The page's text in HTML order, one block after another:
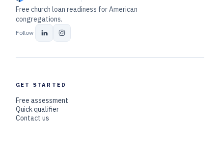
Free church loan readiness for American
congregations.
Follow
GET STARTED
Free assessment
Quick qualifier
Contact us